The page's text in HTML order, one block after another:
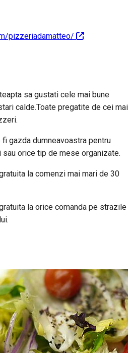
pizzeriadamatteo/
sa gustati cele mai bune
calde.Toate pregatite de cei mai
gazda dumneavoastra pentru
orice tip de mese organizate.
la comenzi mai mari de 30
la orice comanda pe strazile